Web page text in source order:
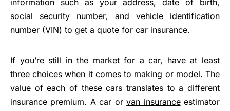
social security number, and vehicle identification
number (VIN) to get a quote for car insurance.
If you’re still in the market for a car, have at least
three choices when it comes to making or model. The
value of each of these cars translates to a different
insurance premium. A car orvan insuranceestimator